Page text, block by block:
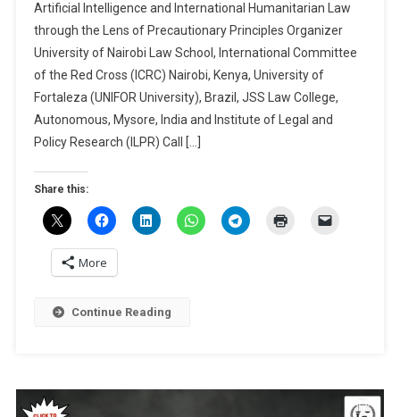
International
Webinar
On
The
Intricacies
Of
International
Artificial Intelligence and International Humanitarian Law
through the Lens of Precautionary Principles Organizer
University of Nairobi Law School, International Committee
of the Red Cross (ICRC) Nairobi, Kenya, University of
Fortaleza (UNIFOR University), Brazil, JSS Law College,
Autonomous, Mysore, India and Institute of Legal and
Policy Research (ILPR) Call […]
Share this:
More
Continue Reading